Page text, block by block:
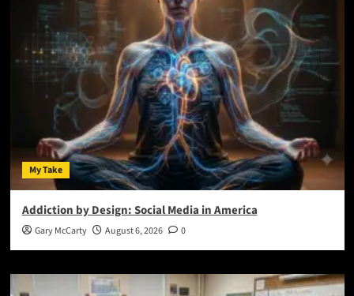
My Take
Addiction by Design: Social Media in America
Gary McCarty August 6, 2026 0